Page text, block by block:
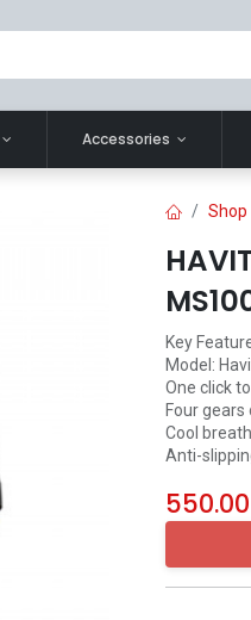
Accessories
Shop
Key
Model:
One click
Four
Cool
Anti-
550.00